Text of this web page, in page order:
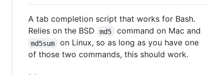
A tab completion script that works for Bash.
Relies on the BSD
md5 command on Mac and
md5sum
on Linux, so as long as you have one
of those two commands, this should work.